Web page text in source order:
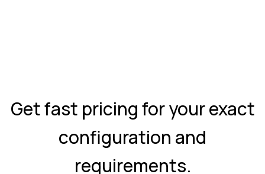
Get fast pricing for your exact
configuration and
requirements.